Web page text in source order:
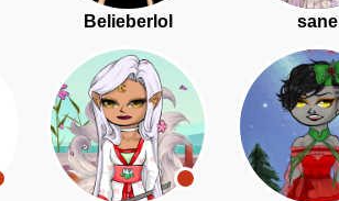
Belieberlol sane